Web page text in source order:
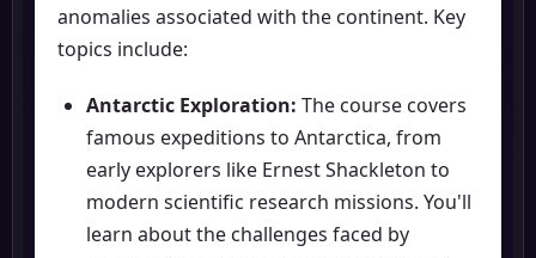
anomalies associated with the continent. Key
topics include:
Antarctic Exploration: The course covers
famous expeditions to Antarctica, from
early explorers like Ernest Shackleton to
modern scientific research missions. You'll
learn about the challenges faced by